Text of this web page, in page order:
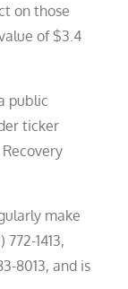
on those
of $3.4
public
ticker
make
1413,
8013, and is